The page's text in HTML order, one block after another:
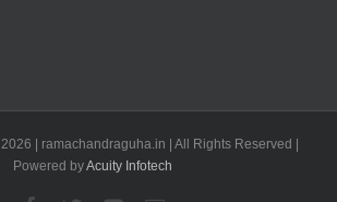
2026 | ramachandraguha.in | All Rights Reserved |
Powered byAcuity Infotech